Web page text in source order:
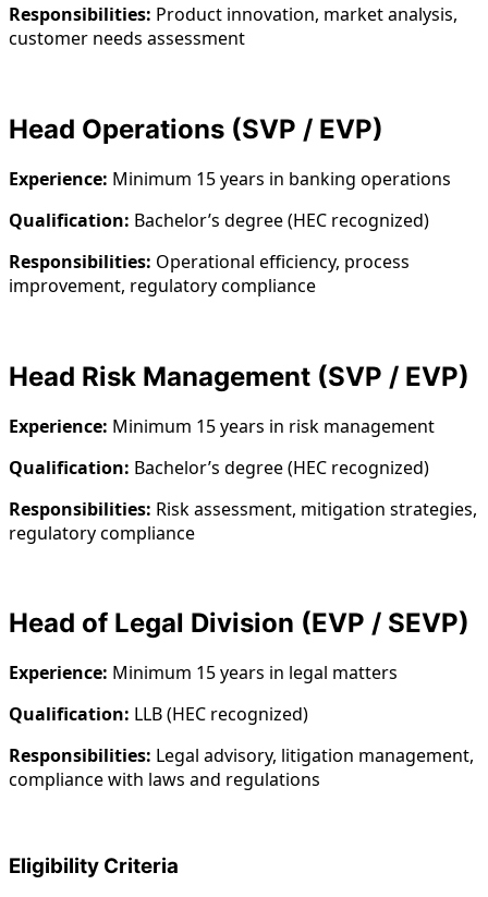
Responsibilities: Product innovation, market analysis,
customer needs assessment
Head Operations (SVP / EVP)
Experience: Minimum 15 years in banking operations
Qualification: Bachelor’s degree (HEC recognized)
Responsibilities: Operational efficiency, process
improvement, regulatory compliance
Head Risk Management (SVP / EVP)
Experience: Minimum 15 years in risk management
Qualification: Bachelor’s degree (HEC recognized)
Responsibilities: Risk assessment, mitigation strategies,
regulatory compliance
Head of Legal Division (EVP / SEVP)
Experience: Minimum 15 years in legal matters
Qualification: LLB (HEC recognized)
Responsibilities: Legal advisory, litigation management,
compliance with laws and regulations
Eligibility Criteria